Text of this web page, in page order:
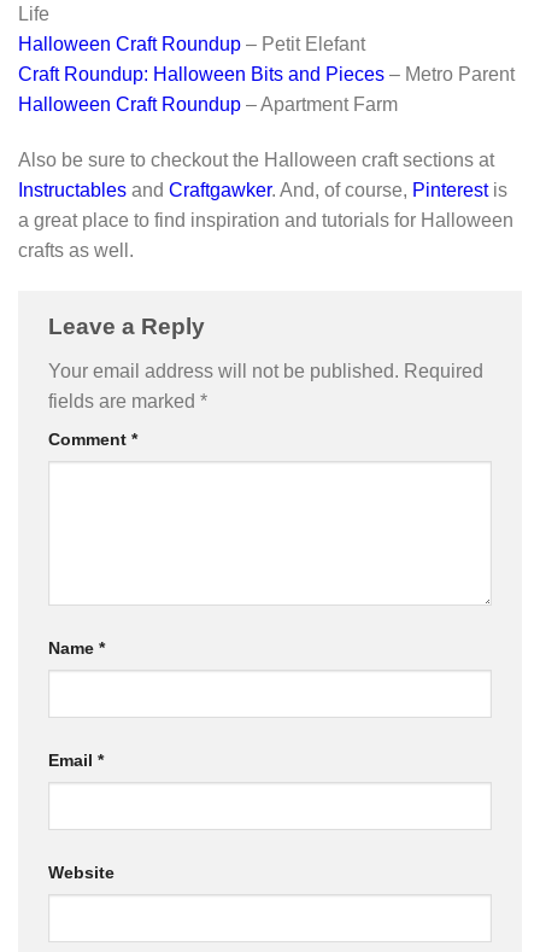
Life
Halloween Craft Roundup – Petit Elefant
Craft Roundup: Halloween Bits and Pieces – Metro Parent
Halloween Craft Roundup – Apartment Farm
Also be sure to checkout the Halloween craft sections at
Instructables and Craftgawker. And, of course, Pinterestis
a great place to find inspiration and tutorials for Halloween
crafts as well.
Leave a Reply
Your email address will not be published. Required
fields are marked *
Comment *
Name *
Email *
Website